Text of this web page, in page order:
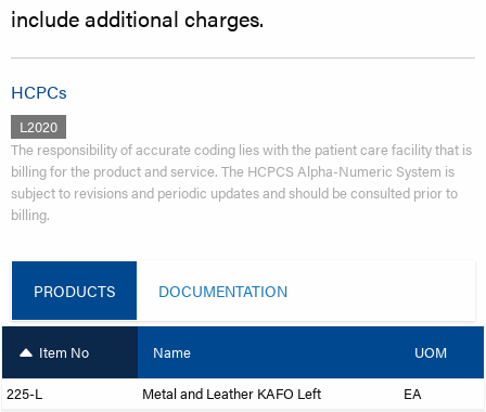
include additional charges.
HCPCs
L2020
The responsibility of accurate coding lies with the patient care facility that is
billing for the product and service. The HCPCS Alpha-Numeric System is
subject to revisions and periodic updates and should be consulted prior to
billing.
PRODUCTS DOCUMENTATION
Item No Name UOM
225-L Metal and Leather KAFO Left
EA